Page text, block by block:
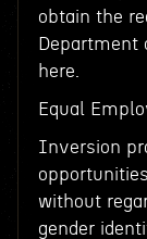
obtain the
Department
here.
Equal
Inversion
without
gender